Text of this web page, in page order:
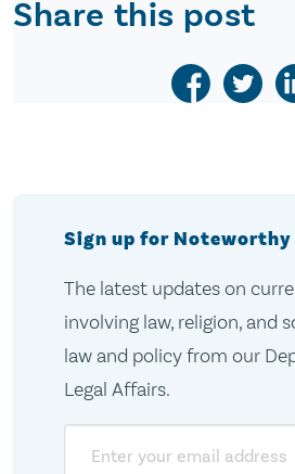
Share this post
Sign up for
The latest updates on
involving law, religion, and
law and policy from our
Legal Affairs.